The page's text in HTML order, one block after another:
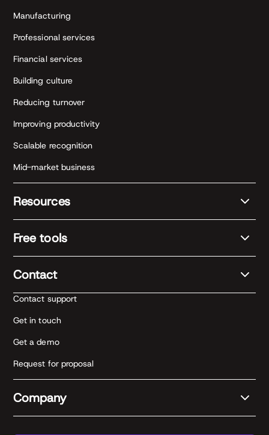
Manufacturing
Professional services
Financial services
Building culture
Reducing turnover
Improving productivity
Scalable recognition
Mid-market business
Resources
Free tools
Contact
Contact support
Get in touch
Get a demo
Request for proposal
Company